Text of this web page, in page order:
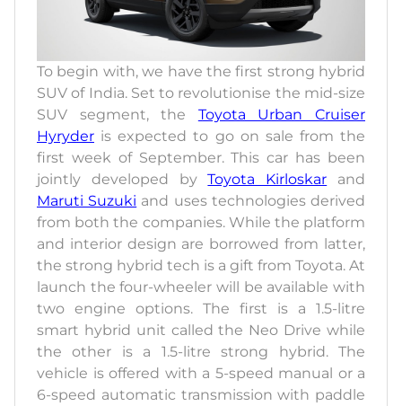
To begin with, we have the first strong hybrid
SUV of India. Set to revolutionise the mid-size
SUV segment, the Toyota Urban Cruiser
Hyryder is expected to go on sale from the
first week of September. This car has been
jointly developed byToyota Kirloskar and
Maruti Suzuki and uses technologies derived
from both the companies. While the platform
and interior design are borrowed from latter,
the strong hybrid tech is a gift from Toyota. At
launch the four-wheeler will be available with
two engine options. The first is a 1.5-litre
smart hybrid unit called the Neo Drive while
the other is a 1.5-litre strong hybrid. The
vehicle is offered with a 5-speed manual or a
6-speed automatic transmission with paddle